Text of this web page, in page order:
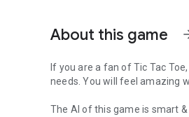
About this game
If you are a fan of Tic Tac
needs. You will feel amazing
The AI of this game is smart